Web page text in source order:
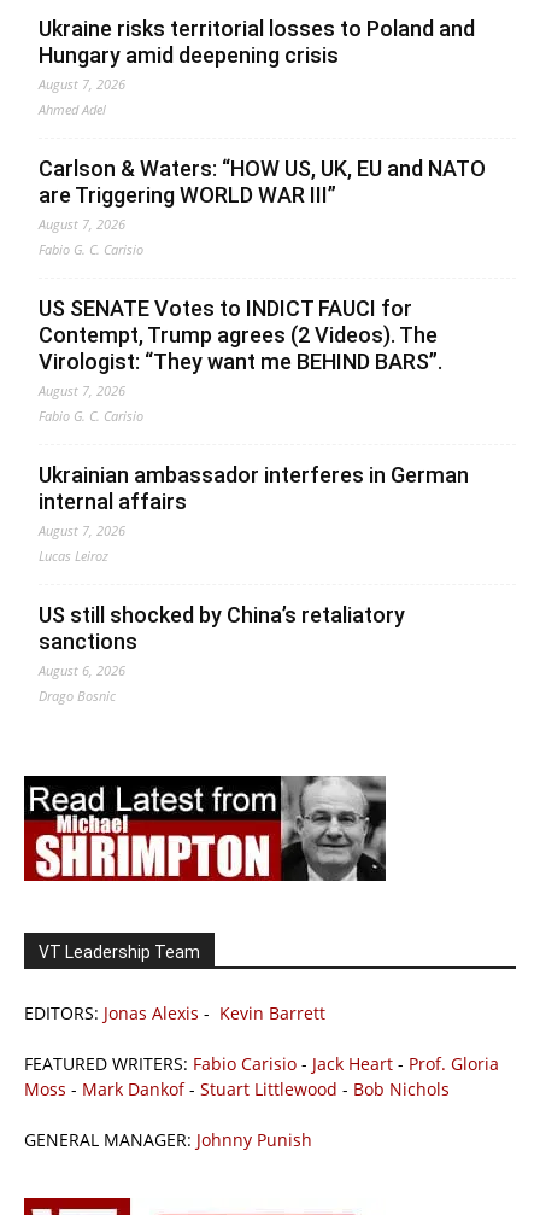
Ukraine risks territorial losses to Poland and
Hungary amid deepening crisis
August 7, 2026
Ahmed Adel
Carlson & Waters: “HOW US, UK, EU and NATO
are Triggering WORLD WAR III”
August 7, 2026
Fabio G. C. Carisio
US SENATE Votes to INDICT FAUCI for
Contempt, Trump agrees (2 Videos). The
Virologist: “They want me BEHIND BARS”.
August 7, 2026
Fabio G. C. Carisio
Ukrainian ambassador interferes in German
internal affairs
August 7, 2026
Lucas Leiroz
US still shocked by China’s retaliatory
sanctions
August 6, 2026
Drago Bosnic
VT Leadership Team
EDITORS: Jonas Alexis - Kevin Barrett
FEATURED WRITERS: Fabio Carisio - Jack Heart - Prof. Gloria
Moss - Mark Dankof- Stuart Littlewood - Bob Nichols
GENERAL MANAGER: Johnny Punish